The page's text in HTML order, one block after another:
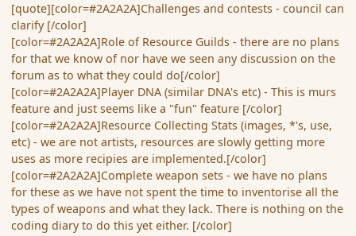
[quote][color=#2A2A2A]Challenges and contests - council can
clarify [/color]
[color=#2A2A2A]Role of Resource Guilds - there are no plans
for that we know of nor have we seen any discussion on the
forum as to what they could do[/color]
[color=#2A2A2A]Player DNA (similar DNA's etc) - This is murs
feature and just seems like a "fun" feature [/color]
[color=#2A2A2A]Resource Collecting Stats (images, *'s, use,
etc) - we are not artists, resources are slowly getting more
uses as more recipies are implemented.[/color]
[color=#2A2A2A]Complete weapon sets - we have no plans
for these as we have not spent the time to inventorise all the
types of weapons and what they lack. There is nothing on the
coding diary to do this yet either. [/color]